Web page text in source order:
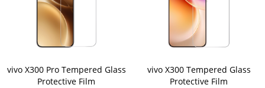
vivo X300 Pro Tempered Glass
Protective Film
vivo X300 Tempered Glass
Protective Film